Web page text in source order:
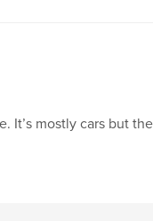
It’s mostly cars but